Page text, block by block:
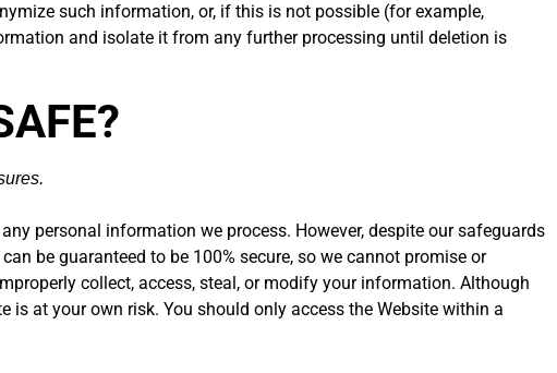
such information, or, if this is not possible (for example,
and isolate it from any further processing until deletion is
personal information we process. However, despite our safeguards
be guaranteed to be 100% secure, so we cannot promise or
collect, access, steal, or modify your information. Although
at your own risk. You should only access the Website within a